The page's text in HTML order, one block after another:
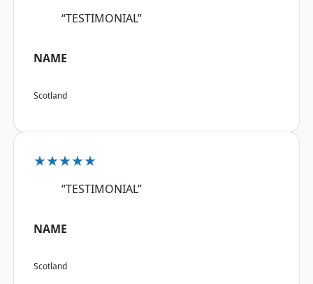
“TESTIMONIAL”
NAME
Scotland
★★★★★
“TESTIMONIAL”
NAME
Scotland